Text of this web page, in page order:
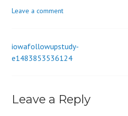
Leave a comment
Post
iowafollowupstudy-
e1483853536124
Leave a Reply